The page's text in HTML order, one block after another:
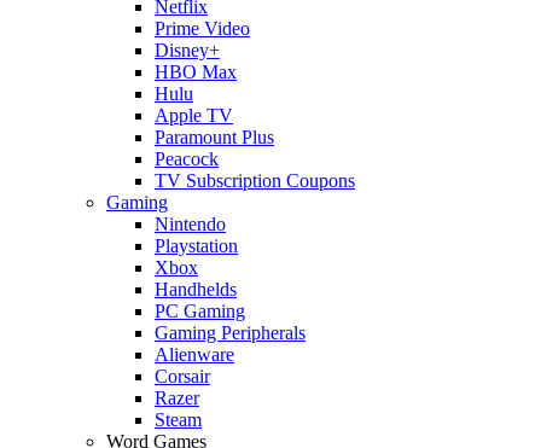
Netflix
Prime Video
Disney+
HBO Max
Hulu
Apple TV
Paramount Plus
Peacock
TV Subscription Coupons
Gaming
Nintendo
Playstation
Xbox
Handhelds
PC Gaming
Gaming Peripherals
Alienware
Corsair
Razer
Steam
Word Games